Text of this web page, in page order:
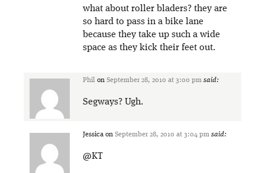
what about roller bladers? they are
so hard to pass in a bike lane
because they take up such a wide
space as they kick their feet out.
Phil on September 28, 2010 at 3:00 pm said:
Segways? Ugh.
Jessica on September 28, 2010 at 3:04 pm said:
@KT